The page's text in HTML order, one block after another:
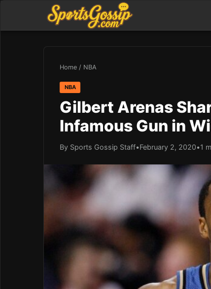
Home / NBA
NBA
Gilbert Arenas
Infamous Gun in
By Sports Gossip Staff•February 2, 2020•1